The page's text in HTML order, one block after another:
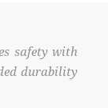
safety with
durability